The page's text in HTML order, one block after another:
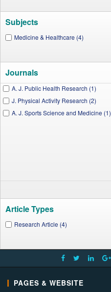
Subjects
Medicine & Healthcare (4)
Journals
A. J. Public Health Research (1)
J. Physical Activity Research (2)
A. J. Sports Science and Medicine (1)
Article Types
Research Article (4)
PAGES & WEBSITE